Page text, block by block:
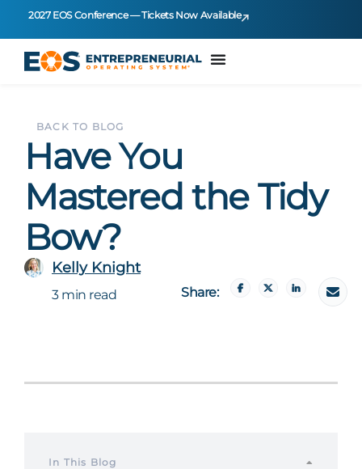
2027 EOS Conference — Tickets Now Available
BACK TO BLOG
Have You
Mastered the Tidy
Bow?
Kelly Knight
3 min read Share:
In This Blog